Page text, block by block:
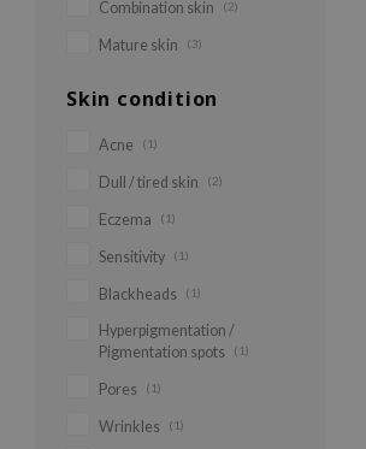
Combination skin (2)
Mature skin (3)
Skin condition
Acne (1)
Dull / tired skin (2)
Eczema (1)
Sensitivity (1)
Blackheads (1)
Hyperpigmentation /
Pigmentation spots
(1)
Pores (1)
Wrinkles (1)